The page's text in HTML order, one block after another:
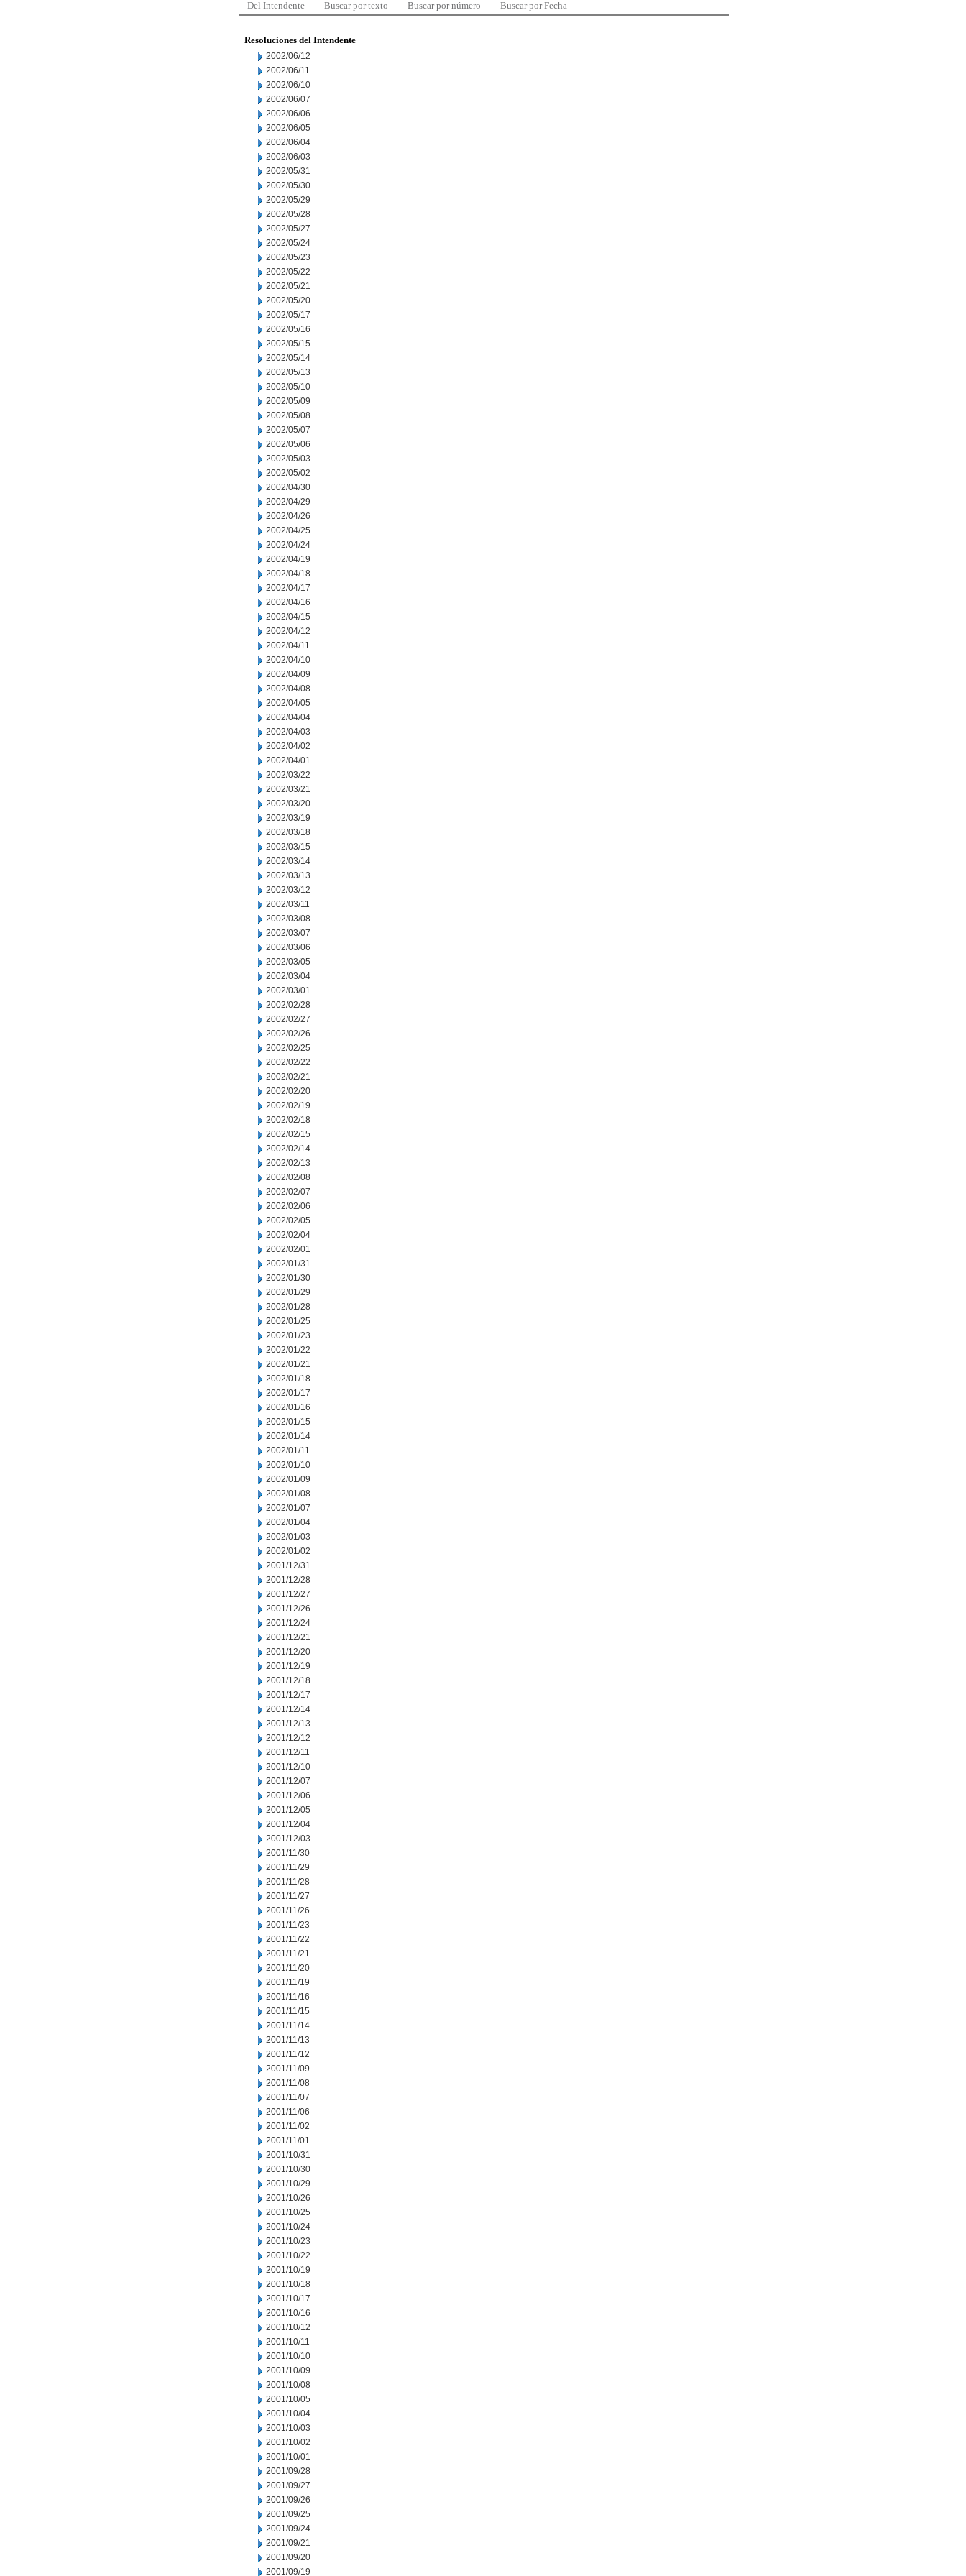
Del Intendente Buscar por texto Buscar por número Buscar por Fecha
Resoluciones del Intendente
2002/06/12
2002/06/11
2002/06/10
2002/06/07
2002/06/06
2002/06/05
2002/06/04
2002/06/03
2002/05/31
2002/05/30
2002/05/29
2002/05/28
2002/05/27
2002/05/24
2002/05/23
2002/05/22
2002/05/21
2002/05/20
2002/05/17
2002/05/16
2002/05/15
2002/05/14
2002/05/13
2002/05/10
2002/05/09
2002/05/08
2002/05/07
2002/05/06
2002/05/03
2002/05/02
2002/04/30
2002/04/29
2002/04/26
2002/04/25
2002/04/24
2002/04/19
2002/04/18
2002/04/17
2002/04/16
2002/04/15
2002/04/12
2002/04/11
2002/04/10
2002/04/09
2002/04/08
2002/04/05
2002/04/04
2002/04/03
2002/04/02
2002/04/01
2002/03/22
2002/03/21
2002/03/20
2002/03/19
2002/03/18
2002/03/15
2002/03/14
2002/03/13
2002/03/12
2002/03/11
2002/03/08
2002/03/07
2002/03/06
2002/03/05
2002/03/04
2002/03/01
2002/02/28
2002/02/27
2002/02/26
2002/02/25
2002/02/22
2002/02/21
2002/02/20
2002/02/19
2002/02/18
2002/02/15
2002/02/14
2002/02/13
2002/02/08
2002/02/07
2002/02/06
2002/02/05
2002/02/04
2002/02/01
2002/01/31
2002/01/30
2002/01/29
2002/01/28
2002/01/25
2002/01/23
2002/01/22
2002/01/21
2002/01/18
2002/01/17
2002/01/16
2002/01/15
2002/01/14
2002/01/11
2002/01/10
2002/01/09
2002/01/08
2002/01/07
2002/01/04
2002/01/03
2002/01/02
2001/12/31
2001/12/28
2001/12/27
2001/12/26
2001/12/24
2001/12/21
2001/12/20
2001/12/19
2001/12/18
2001/12/17
2001/12/14
2001/12/13
2001/12/12
2001/12/11
2001/12/10
2001/12/07
2001/12/06
2001/12/05
2001/12/04
2001/12/03
2001/11/30
2001/11/29
2001/11/28
2001/11/27
2001/11/26
2001/11/23
2001/11/22
2001/11/21
2001/11/20
2001/11/19
2001/11/16
2001/11/15
2001/11/14
2001/11/13
2001/11/12
2001/11/09
2001/11/08
2001/11/07
2001/11/06
2001/11/02
2001/11/01
2001/10/31
2001/10/30
2001/10/29
2001/10/26
2001/10/25
2001/10/24
2001/10/23
2001/10/22
2001/10/19
2001/10/18
2001/10/17
2001/10/16
2001/10/12
2001/10/11
2001/10/10
2001/10/09
2001/10/08
2001/10/05
2001/10/04
2001/10/03
2001/10/02
2001/10/01
2001/09/28
2001/09/27
2001/09/26
2001/09/25
2001/09/24
2001/09/21
2001/09/20
2001/09/19